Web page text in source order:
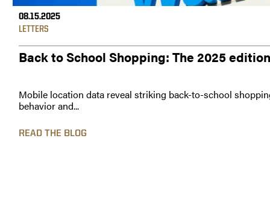
08.15.2025
LETTERS
Back to School Shopping: The 2025 edition
Mobile location data reveal striking back-to-school
behavior and...
READ THE BLOG